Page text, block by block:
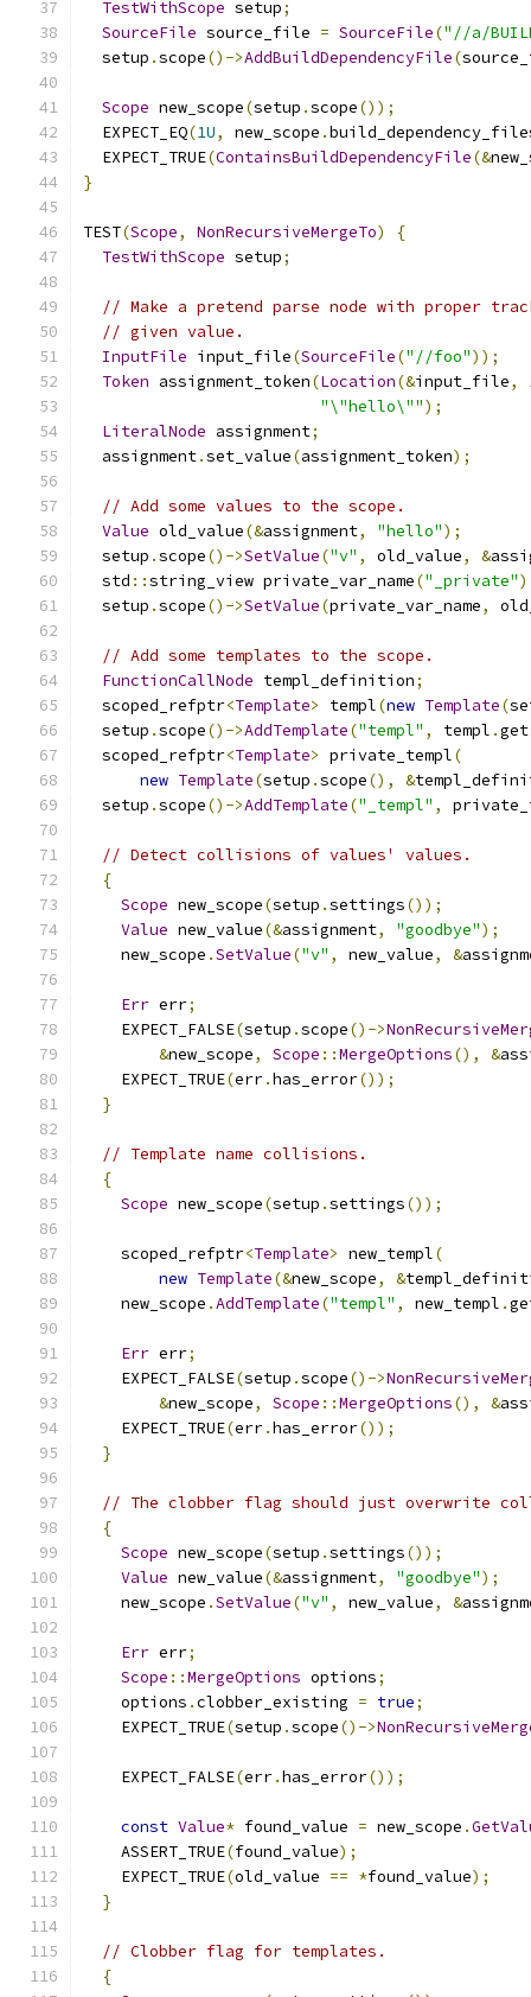
TestWithScope setup;
SourceFile source_file = SourceFile("//a/
  setup
.scope()->AddBuildDependencyFile(
Scope new_scope(setup .scope());
  EXPECT_EQ
(1U, new_scope .
  EXPECT_TRUE
(ContainsBuildDependencyFile(&
}
TEST(Scope, NonRecursiveMergeTo)
{
TestWithScope setup;
// Make a pretend parse node with proper
// given value.
InputFile input_file(SourceFile("//foo"));
Token assignment_token(Location(&input_file,
"\"hello\"");
LiteralNode assignment;
  assignment
.set_value(assignment_token);
// Add some values to the scope.
Value old_value(&assignment, "hello");
  setup
.scope()->SetValue("v" , old_value, &
  std
::string_view private_var_name("_private"
  setup
.scope()->SetValue(private_var_name,
// Add some templates to the scope.
FunctionCallNode templ_definition;
  scoped_refptr
<Template> templ(new Template(
  setup
.scope()->AddTemplate("templ" , templ .get
  scoped_refptr
<Template> private_templ(
new Template(setup .scope(), &
  setup
.scope()->AddTemplate("_templ" ,
// Detect collisions of values' values.
{
Scope new_scope(setup .settings());
Value new_value(&assignment, "goodbye");
    new_scope
.SetValue("v" , new_value, &
Err err;
    EXPECT_FALSE
(setup .scope()->
&new_scope, Scope ::MergeOptions(), &
    EXPECT_TRUE
(err.has_error());
}
// Template name collisions.
{
Scope new_scope(setup .settings());
    scoped_refptr
<Template> new_templ(
new Template(&new_scope, &
    new_scope
.AddTemplate("templ" , new_templ .
Err err;
    EXPECT_FALSE
(setup .scope()->
&new_scope, Scope ::MergeOptions(), &
    EXPECT_TRUE
(err.has_error());
}
// The clobber flag should just overwrite
{
Scope new_scope(setup .settings());
Value new_value(&assignment, "goodbye");
    new_scope
.SetValue("v" , new_value, &
Err err;
Scope ::MergeOptions options;
    options
.clobber_existing = true;
    EXPECT_TRUE
(setup .scope()->
    EXPECT_FALSE
(err.has_error());
const Value* found_value = new_scope .
    ASSERT_TRUE
(found_value);
    EXPECT_TRUE
(old_value == *found_value);
}
// Clobber flag for templates.
{